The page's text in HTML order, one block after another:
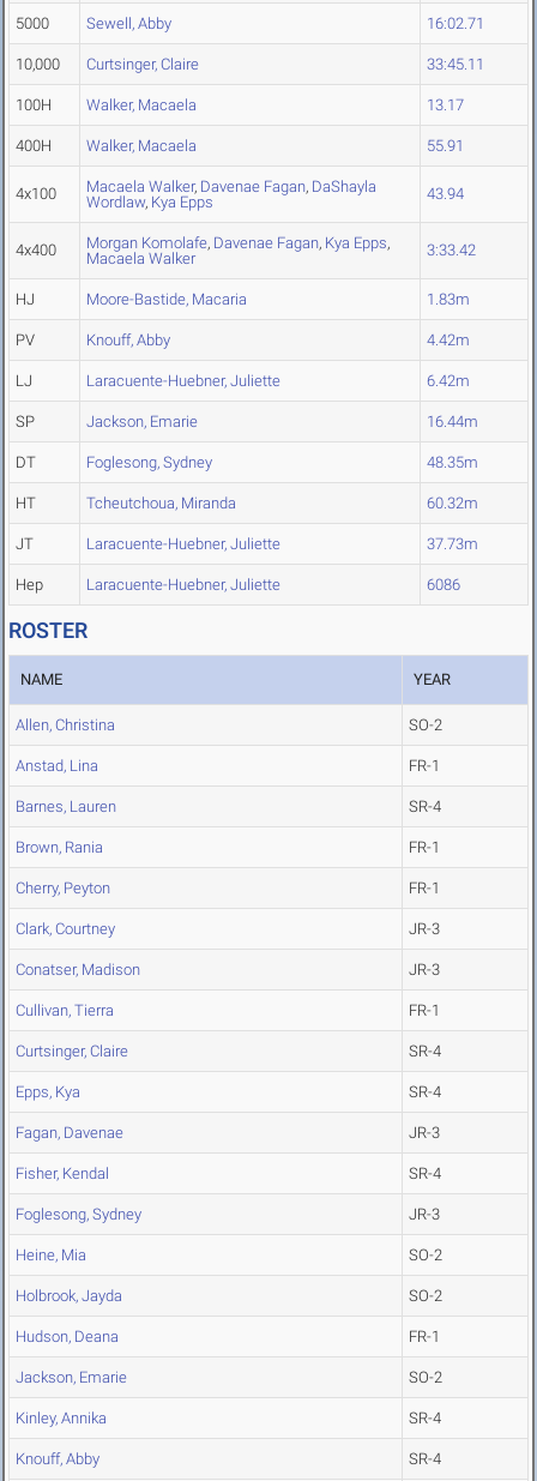
5000 Sewell, Abby 16:02.71
10,000 Curtsinger, Claire 33:45.11
100H Walker, Macaela 13.17
400H Walker, Macaela 55.91
4x100 Macaela Walker, Davenae Fagan, DaShayla
Wordlaw, Kya Epps 43.94
4x400 Morgan Komolafe, Davenae Fagan, Kya Epps,
Macaela Walker
3:33.42
HJ Moore-Bastide, Macaria 1.83m
PV Knouff, Abby 4.42m
LJ Laracuente-Huebner, Juliette 6.42m
SP Jackson, Emarie 16.44m
DT Foglesong, Sydney 48.35m
HT Tcheutchoua, Miranda 60.32m
JT Laracuente-Huebner, Juliette 37.73m
Hep Laracuente-Huebner, Juliette 6086
ROSTER
NAME YEAR
Allen, Christina SO-2
Anstad, Lina FR-1
Barnes, Lauren SR-4
Brown, Rania FR-1
Cherry, Peyton FR-1
Clark, Courtney JR-3
Conatser, Madison JR-3
Cullivan, Tierra FR-1
Curtsinger, Claire SR-4
Epps, Kya SR-4
Fagan, Davenae JR-3
Fisher, Kendal SR-4
Foglesong, Sydney JR-3
Heine, Mia SO-2
Holbrook, Jayda SO-2
Hudson, Deana FR-1
Jackson, Emarie SO-2
Kinley, Annika SR-4
Knouff, Abby SR-4